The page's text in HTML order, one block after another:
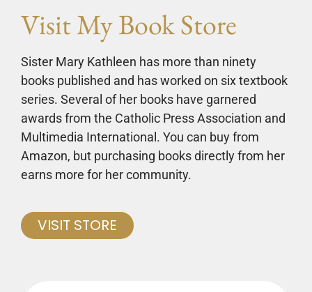
Visit My Book Store
Sister Mary Kathleen has more than ninety
books published and has worked on six textbook
series. Several of her books have garnered
awards from the Catholic Press Association and
Multimedia International. You can buy from
Amazon, but purchasing books directly from her
earns more for her community.
VISIT STORE